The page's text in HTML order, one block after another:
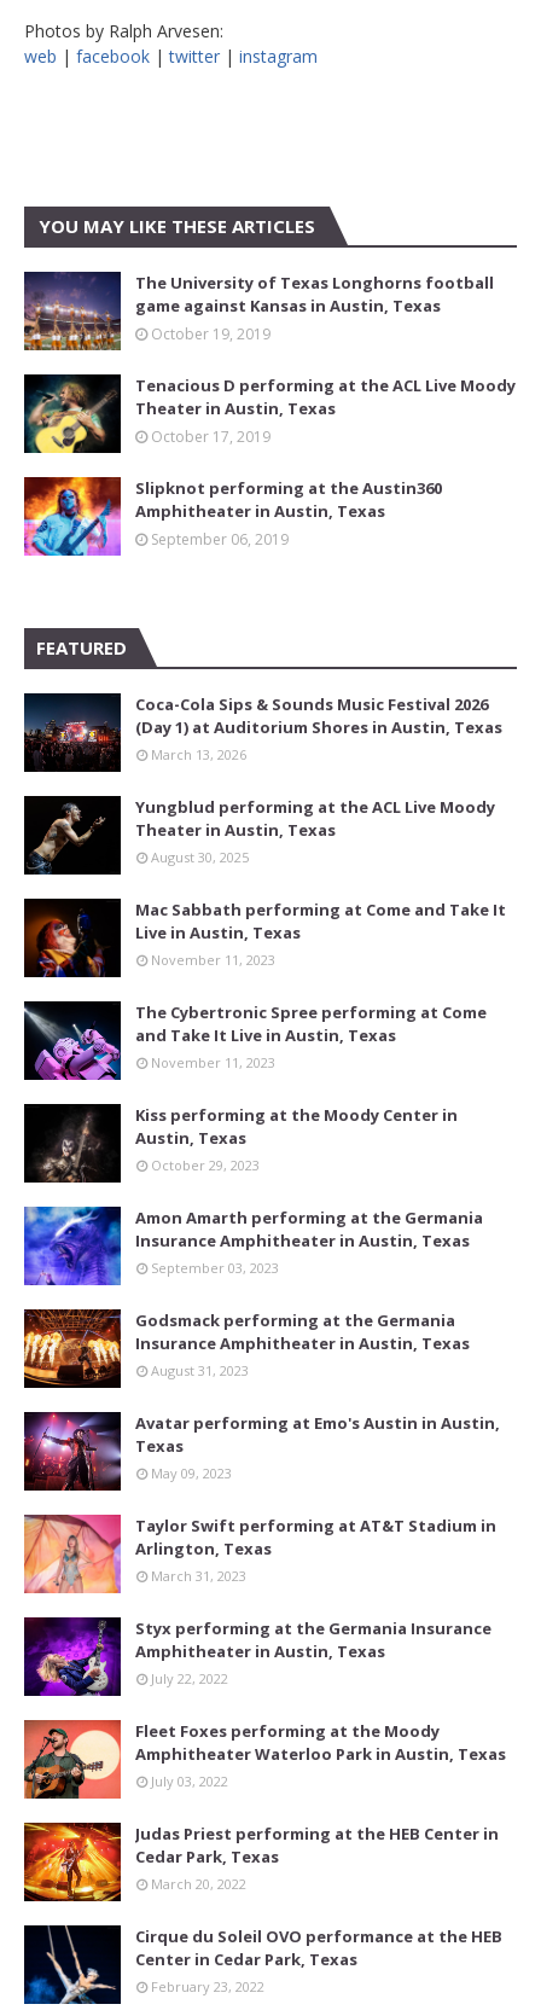
Photos by Ralph Arvesen:
web | facebook |twitter | instagram
YOU MAY LIKE THESE ARTICLES
The University of Texas Longhorns football
game against Kansas in Austin, Texas
October 19, 2019
Tenacious D performing at the ACL Live Moody
Theater in Austin, Texas
October 17, 2019
Slipknot performing at the Austin360
Amphitheater in Austin, Texas
September 06, 2019
FEATURED
Coca-Cola Sips & Sounds Music Festival 2026
(Day 1) at Auditorium Shores in Austin, Texas
March 13, 2026
Yungblud performing at the ACL Live Moody
Theater in Austin, Texas
August 30, 2025
Mac Sabbath performing at Come and Take It
Live in Austin, Texas
November 11, 2023
The Cybertronic Spree performing at Come
and Take It Live in Austin, Texas
November 11, 2023
Kiss performing at the Moody Center in
Austin, Texas
October 29, 2023
Amon Amarth performing at the Germania
Insurance Amphitheater in Austin, Texas
September 03, 2023
Godsmack performing at the Germania
Insurance Amphitheater in Austin, Texas
August 31, 2023
Avatar performing at Emo's Austin in Austin,
Texas
May 09, 2023
Taylor Swift performing at AT&T Stadium in
Arlington, Texas
March 31, 2023
Styx performing at the Germania Insurance
Amphitheater in Austin, Texas
July 22, 2022
Fleet Foxes performing at the Moody
Amphitheater Waterloo Park in Austin, Texas
July 03, 2022
Judas Priest performing at the HEB Center in
Cedar Park, Texas
March 20, 2022
Cirque du Soleil OVO performance at the HEB
Center in Cedar Park, Texas
February 23, 2022